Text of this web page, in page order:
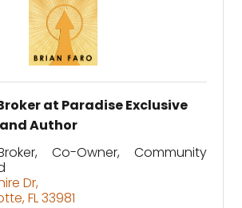
at Paradise Exclusive
Author
Co-Owner, Community
Dr
FL33981